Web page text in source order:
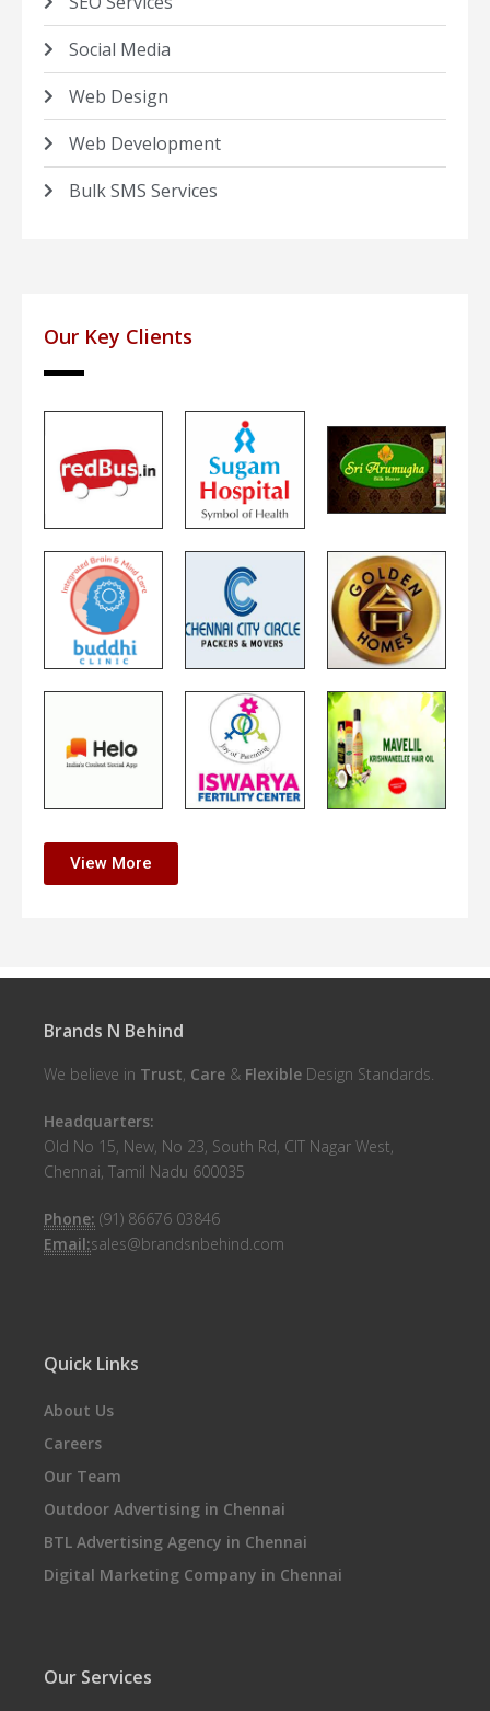
Social Media
Web Design
Web Development
Bulk SMS Services
Our Key Clients
View More
Brands N Behind
We believe in Trust, Care & Flexible Design Standards.
Headquarters:
Old No 15, New, No 23, South Rd, CIT Nagar West,
Chennai, Tamil Nadu 600035
Phone: (91) 86676 03846
Email:sales@brandsnbehind.com
Quick Links
About Us
Careers
Our Team
Outdoor Advertising in Chennai
BTL Advertising Agency in Chennai
Digital Marketing Company in Chennai
Our Services